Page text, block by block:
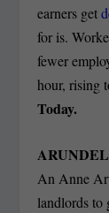
earners get
for is.
fewer
hour, rising
Today.
An Anne
landlords to